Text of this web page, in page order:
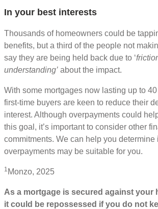
In your best interests
Thousands of homeowners could be
benefits, but a third of the people not
say they are being held back due to ‘
understanding’ about the impact.
With some mortgages now lasting up to
first-time buyers are keen to reduce their
interest. Although overpayments could
this goal, it’s important to consider other
commitments. We can help you determine
overpayments may be suitable for you.
1 Monzo, 2025
As a mortgage is secured against your
it could be repossessed if you do not